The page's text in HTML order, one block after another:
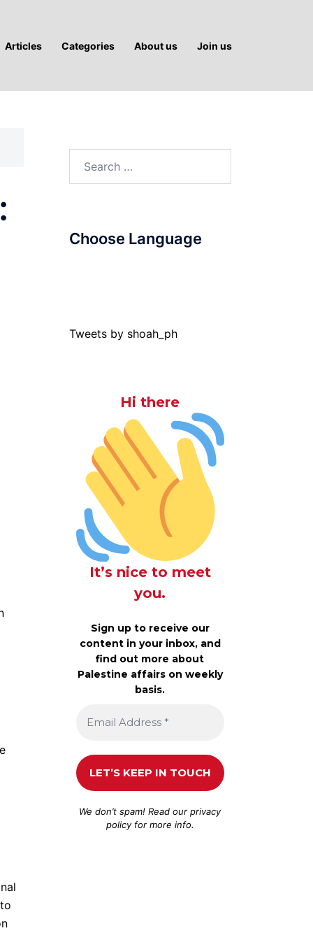
Articles Categories About us Join us
Choose Language
Tweets by shoah_ph
Hi there
It’s nice to meet
you.
Sign up to receive our
content in your inbox, and
find out more about
Palestine affairs on weekly
basis.
We don’t spam! Read ourprivacy
policyfor more info.